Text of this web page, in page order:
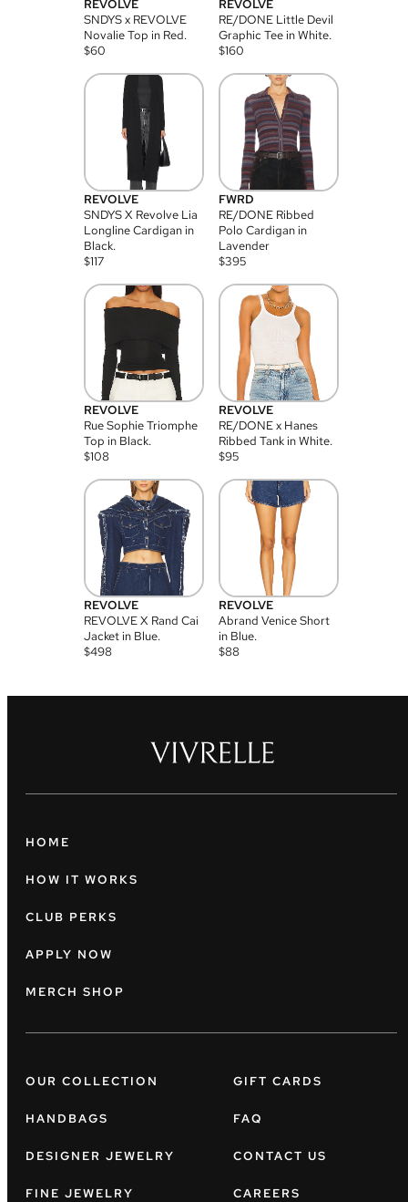
REVOLVE
SNDYS x REVOLVE
Novalie Top in Red.
$60
REVOLVE
RE/DONE Little Devil
Graphic Tee in White.
$160
REVOLVE
SNDYS X Revolve Lia
Longline Cardigan in
Black.
$117
FWRD
RE/DONE Ribbed
Polo Cardigan in
Lavender
$395
REVOLVE
Rue Sophie Triomphe
Top in Black.
$108
REVOLVE
RE/DONE x Hanes
Ribbed Tank in White.
$95
REVOLVE
REVOLVE X Rand Cai
Jacket in Blue.
$498
REVOLVE
Abrand Venice Short
in Blue.
$88
HOME
HOW IT WORKS
CLUB PERKS
APPLY NOW
MERCH SHOP
OUR COLLECTION
HANDBAGS
DESIGNER JEWELRY
FINE JEWELRY
GIFT CARDS
FAQ
CONTACT US
CAREERS